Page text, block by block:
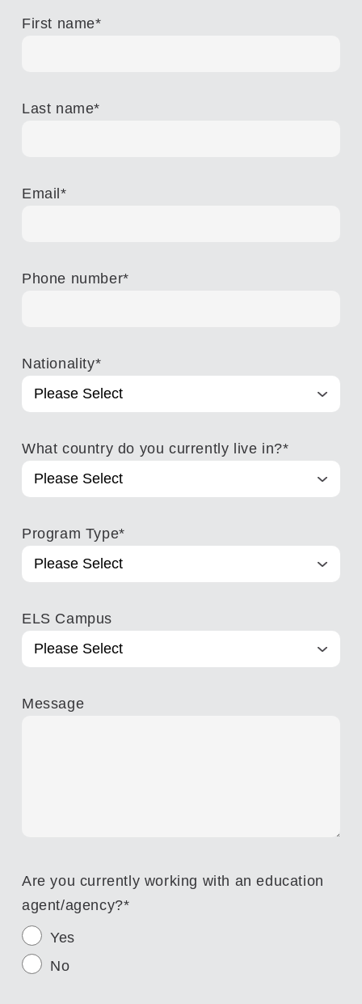
First name*
Last name*
Email*
Phone number*
Nationality*
What country do you currently live in?*
Program Type*
ELS Campus
Message
Are you currently working with an education
agent/agency?*
Yes
No